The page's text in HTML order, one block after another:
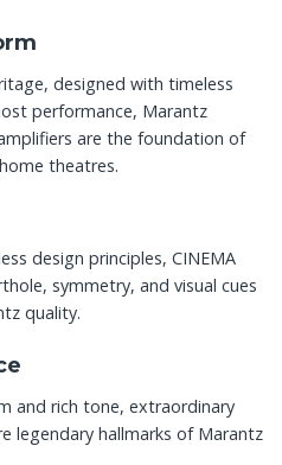
designed with timeless
performance, Marantz
are the foundation of
theatres.
design principles, CINEMA
symmetry, and visual cues
quality.
and rich tone, extraordinary
legendary hallmarks of Marantz